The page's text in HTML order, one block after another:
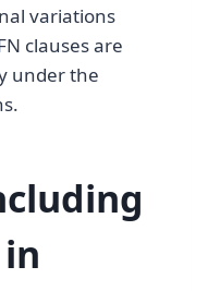
variations
clauses are
under the